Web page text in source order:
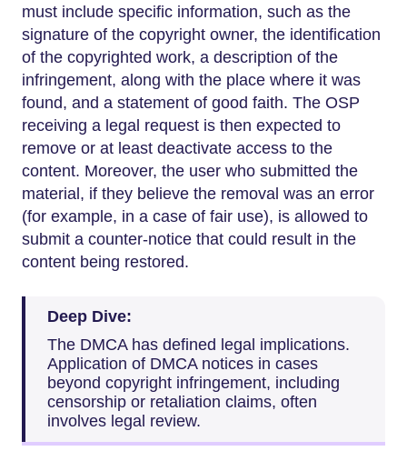
must include specific information, such as the
signature of the copyright owner, the identification
of the copyrighted work, a description of the
infringement, along with the place where it was
found, and a statement of good faith. The OSP
receiving a legal request is then expected to
remove or at least deactivate access to the
content. Moreover, the user who submitted the
material, if they believe the removal was an error
(for example, in a case of fair use), is allowed to
submit a counter-notice that could result in the
content being restored.
Deep Dive:
The DMCA has defined legal implications.
Application of DMCA notices in cases
beyond copyright infringement, including
censorship or retaliation claims, often
involves legal review.